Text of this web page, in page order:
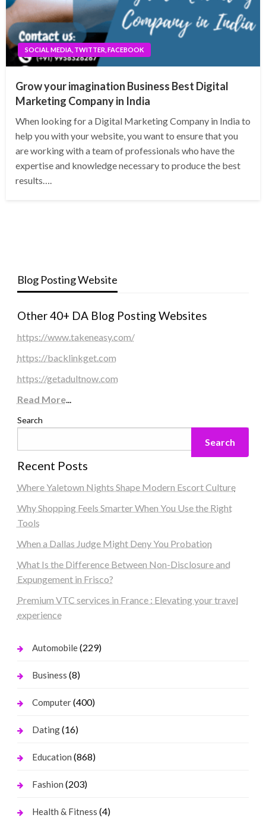
SOCIAL MEDIA, TWITTER, FACEBOOK
Grow your imagination Business Best Digital
Marketing Company in India
When looking for a Digital Marketing Company in India to
help you with your website, you want to ensure that you
are working with a team of professionals who have the
expertise and knowledge necessary to produce the best
results….
Blog Posting Website
Other 40+ DA Blog Posting Websites
https://www.takeneasy.com/
https://backlinkget.com
https://getadultnow.com
Read More...
Search
Search
Recent Posts
Where Yaletown Nights Shape Modern Escort Culture
Why Shopping Feels Smarter When You Use the Right
Tools
When a Dallas Judge Might Deny You Probation
What Is the Difference Between Non-Disclosure and
Expungement in Frisco?
Premium VTC services in France : Elevating your travel
experience
Automobile(229)
Business (8)
Computer(400)
Dating(16)
Education (868)
Fashion (203)
Health & Fitness (4)